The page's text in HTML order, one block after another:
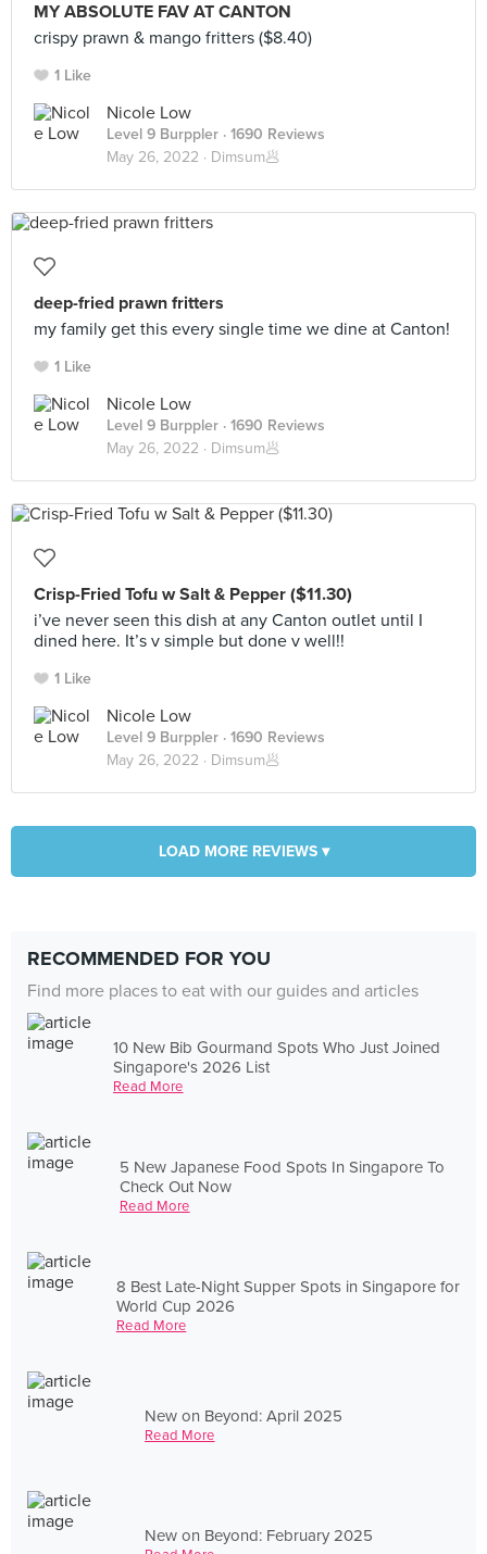
MY ABSOLUTE FAV AT CANTON
crispy prawn & mango fritters ($8.40)
1 Like
Nicole Low
Level 9 Burppler · 1690 Reviews
May 26, 2022 · Dimsum🥟
deep-fried prawn fritters
my family get this every single time we dine at Canton!
1 Like
Nicole Low
Level 9 Burppler · 1690 Reviews
May 26, 2022 · Dimsum🥟
Crisp-Fried Tofu w Salt & Pepper ($11.30)
i’ve never seen this dish at any Canton outlet until I
dined here. It’s v simple but done v well!!
1 Like
Nicole Low
Level 9 Burppler · 1690 Reviews
May 26, 2022 · Dimsum🥟
LOAD MORE REVIEWS ▾
RECOMMENDED FOR YOU
Find more places to eat with our guides and articles
10 New Bib Gourmand Spots Who Just Joined
Singapore's 2026 List
Read More
5 New Japanese Food Spots In Singapore To
Check Out Now
Read More
8 Best Late-Night Supper Spots in Singapore for
World Cup 2026
Read More
New on Beyond: April 2025
Read More
New on Beyond: February 2025